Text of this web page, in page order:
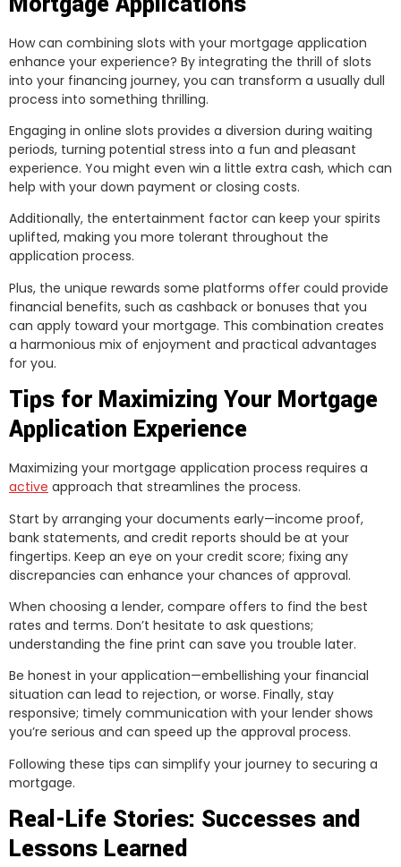
How can combining slots with your mortgage application
enhance your experience? By integrating the thrill of slots
into your financing journey, you can transform a usually dull
process into something thrilling.
Engaging in online slots provides a diversion during waiting
periods, turning potential stress into a fun and pleasant
experience. You might even win a little extra cash, which can
help with your down payment or closing costs.
Additionally, the entertainment factor can keep your spirits
uplifted, making you more tolerant throughout the
application process.
Plus, the unique rewards some platforms offer could provide
financial benefits, such as cashback or bonuses that you
can apply toward your mortgage. This combination creates
a harmonious mix of enjoyment and practical advantages
for you.
Tips for Maximizing Your Mortgage
Application Experience
Maximizing your mortgage application process requires a
active approach that streamlines the process.
Start by arranging your documents early—income proof,
bank statements, and credit reports should be at your
fingertips. Keep an eye on your credit score; fixing any
discrepancies can enhance your chances of approval.
When choosing a lender, compare offers to find the best
rates and terms. Don’t hesitate to ask questions;
understanding the fine print can save you trouble later.
Be honest in your application—embellishing your financial
situation can lead to rejection, or worse. Finally, stay
responsive; timely communication with your lender shows
you’re serious and can speed up the approval process.
Following these tips can simplify your journey to securing a
mortgage.
Real-Life Stories: Successes and
Lessons Learned